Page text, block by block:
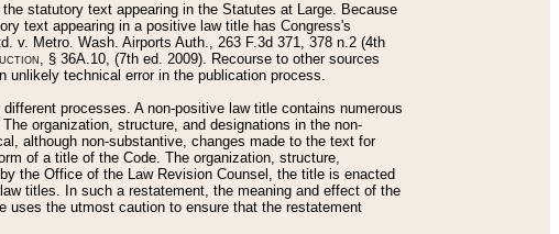
statutory text appearing in the Statutes at Large. Because
text appearing in a positive law title has Congress's
v. Metro. Wash. Airports Auth., 263 F.3d 371, 378 n.2 (4th
, § 36A.10, (7th ed. 2009). Recourse to other sources
unlikely technical error in the publication process.
processes. A non-positive law title contains numerous
organization, structure, and designations in the non-
although non-substantive, changes made to the text for
of a title of the Code. The organization, structure,
the Office of the Law Revision Counsel, the title is enacted
titles. In such a restatement, the meaning and effect of the
uses the utmost caution to ensure that the restatement